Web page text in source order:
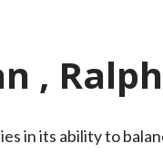
,
in its ability to